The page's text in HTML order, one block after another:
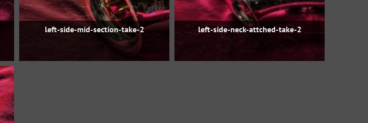
left-side-mid-section-take-2 left-side-neck-attched-take-2